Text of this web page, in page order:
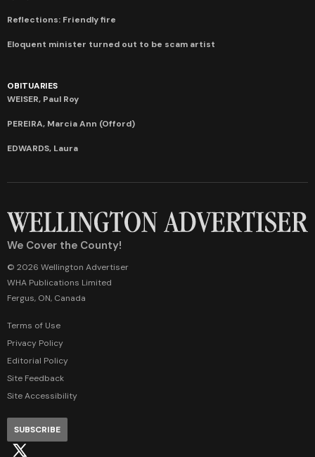
Reflections: Friendly fire
Eloquent minister turned out to be scam artist
OBITUARIES
WEISER, Paul Roy
PEREIRA, Marcia Ann (Offord)
EDWARDS, Laura
We Cover the County!
© 2026 Wellington Advertiser
WHA Publications Limited
Fergus, ON, Canada
Terms of Use
Privacy Policy
Editorial Policy
Site Feedback
Site Accessibility
SUBSCRIBE